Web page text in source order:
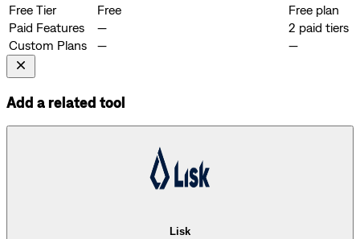
Free Tier
Free
Free plan
Paid Features
—
2 paid tiers
Custom Plans
— —
Add a related tool
Lisk